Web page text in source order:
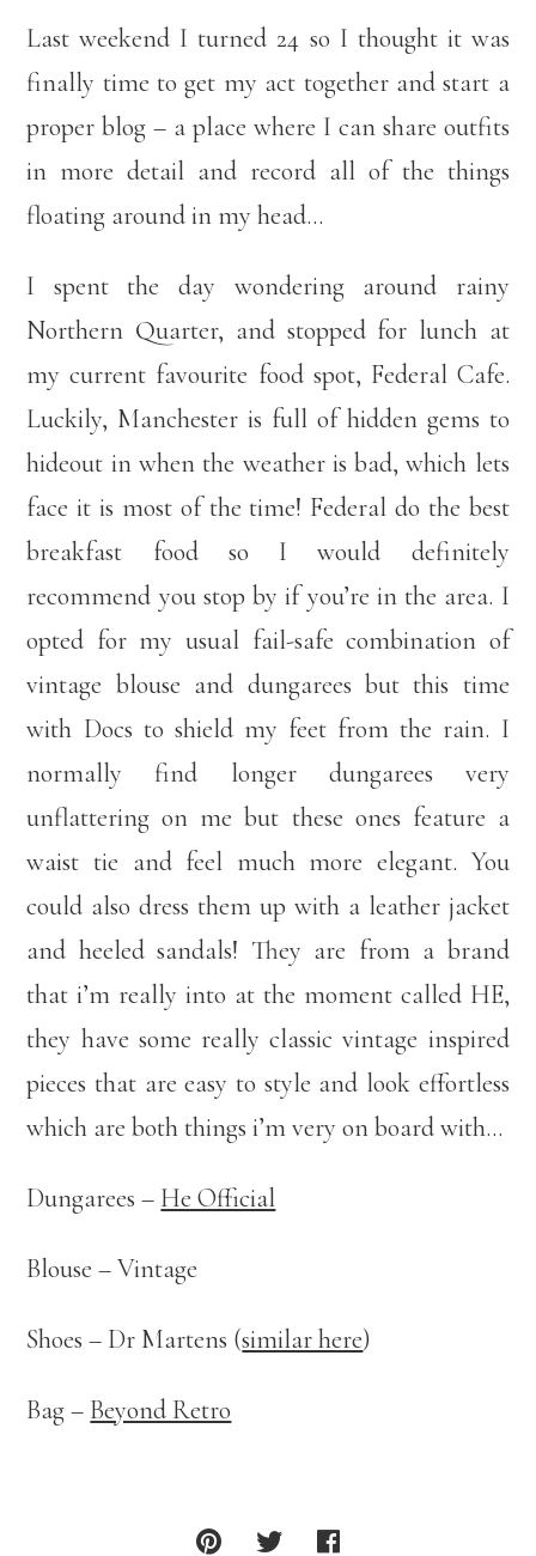
Last weekend I turned 24 so I thought it was
finally time to get my act together and start a
proper blog – a place where I can share outfits
in more detail and record all of the things
floating around in my head…
I spent the day wondering around rainy
Northern Quarter, and stopped for lunch at
my current favourite food spot, Federal Cafe.
Luckily, Manchester is full of hidden gems to
hideout in when the weather is bad, which lets
face it is most of the time! Federal do the best
breakfast food so I would definitely
recommend you stop by if you’re in the area. I
opted for my usual fail-safe combination of
vintage blouse and dungarees but this time
with Docs to shield my feet from the rain. I
normally find longer dungarees very
unflattering on me but these ones feature a
waist tie and feel much more elegant. You
could also dress them up with a leather jacket
and heeled sandals! They are from a brand
that i’m really into at the moment called HE,
they have some really classic vintage inspired
pieces that are easy to style and look effortless
which are both things i’m very on board with…
Dungarees – He Official
Blouse – Vintage
Shoes – Dr Martens (similar here)
Bag – Beyond Retro